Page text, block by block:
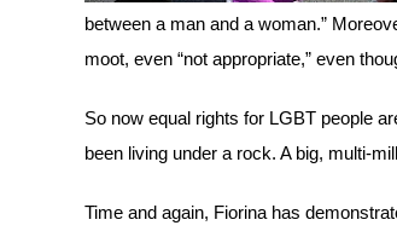
between a man and a woman.”
moot, even “not appropriate,” even
So now equal rights for LGBT people
been living under a rock. A big, multi-
Time and again, Fiorina has